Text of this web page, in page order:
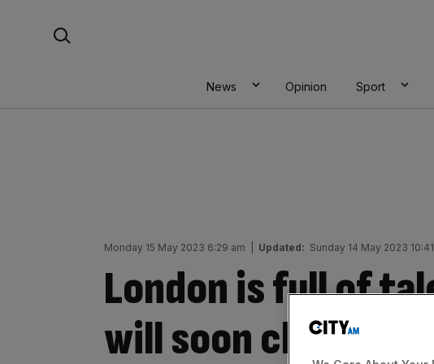
News Opinion Sport
Monday 15 May 2023 6:29 am Updated: Sunday 14 May 2023
London is full of
will soon change if